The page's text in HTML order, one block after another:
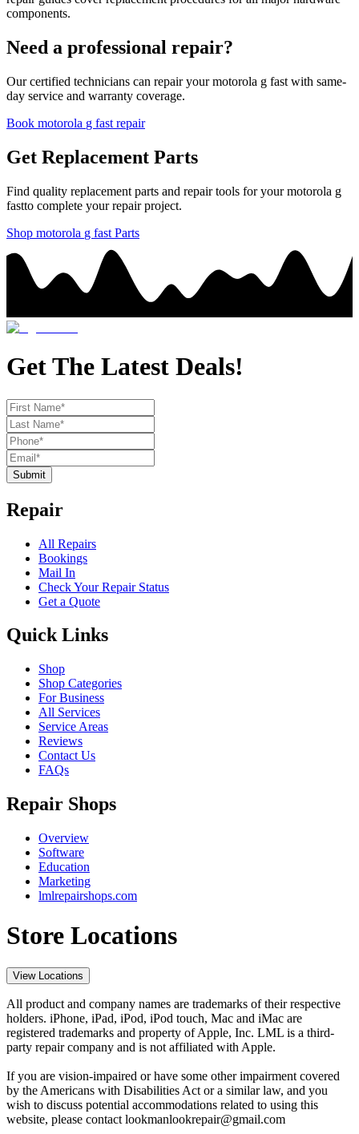
components.
Need a professional repair?
Our certified technicians can repair yourmotorola g fast with same-
day service and warranty coverage.
Book motorola g fast repair
Get Replacement Parts
Find quality replacement parts and repair tools for yourmotorola g
fastto complete your repair project.
Shop motorola g fast Parts
Get The Latest Deals!
Submit
Repair
All Repairs
Bookings
Mail In
Check Your Repair Status
Get a Quote
Quick Links
Shop
Shop Categories
For Business
All Services
Service Areas
Reviews
Contact Us
FAQs
Repair Shops
Overview
Software
Education
Marketing
lmlrepairshops.com
Store Locations
View Locations
All product and company names are trademarks of their respective
holders. iPhone, iPad, iPod, iPod touch, Mac and iMac are
registered trademarks and property of Apple, Inc. LML is a third-
party repair company and is not affiliated with Apple.
If you are vision-impaired or have some other impairment covered
by the Americans with Disabilities Act or a similar law, and you
wish to discuss potential accommodations related to using this
website, please contact lookmanlookrepair@gmail.com